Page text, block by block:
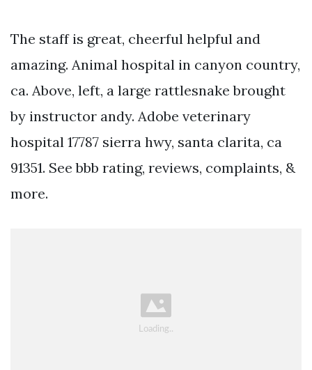
The staff is great, cheerful helpful and
amazing. Animal hospital in canyon country,
ca. Above, left, a large rattlesnake brought
by instructor andy. Adobe veterinary
hospital 17787 sierra hwy, santa clarita, ca
91351. See bbb rating, reviews, complaints, &
more.